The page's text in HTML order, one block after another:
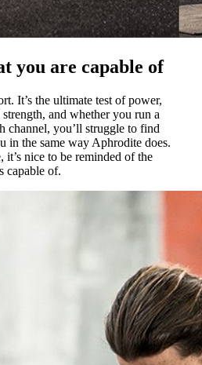
you are capable of
It’s the ultimate test of power,
and whether you run a
channel, you’ll struggle to find
in the same way Aphrodite does.
nice to be reminded of the
capable of.